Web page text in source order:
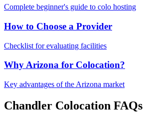
Complete beginner's guide to colo hosting
How to Choose a Provider
Checklist for evaluating facilities
Why Arizona for Colocation?
Key advantages of the Arizona market
Chandler Colocation FAQs